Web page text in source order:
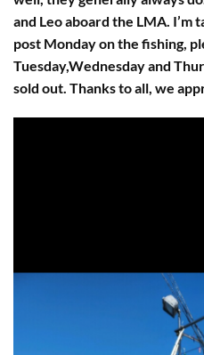
and Leo aboard the LMA. I’m
post Monday on the fishing,
Tuesday,Wednesday and
sold out. Thanks to all, we